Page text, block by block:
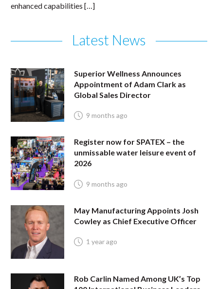
enhanced capabilities […]
Latest News
Superior Wellness Announces
Appointment of Adam Clark as
Global Sales Director
9 months ago
Register now for SPATEX – the
unmissable water leisure event of
2026
9 months ago
May Manufacturing Appoints Josh
Cowley as Chief Executive Officer
1 year ago
Rob Carlin Named Among UK’s Top